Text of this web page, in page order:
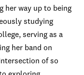
her way up to being
studying
serving as a
her band on
of so